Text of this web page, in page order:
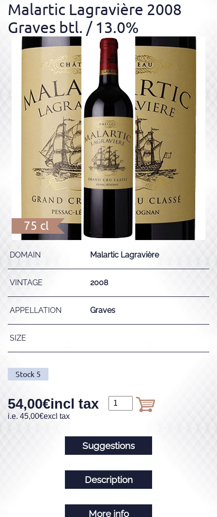
Malartic Lagravière 2008
Graves btl. / 13.0%
75 cl
DOMAIN Malartic Lagravière
VINTAGE 2008
APPELLATION Graves
SIZE
Stock 5
54,00€incl tax
i.e. 45,00€excl tax
Suggestions
Description
More info